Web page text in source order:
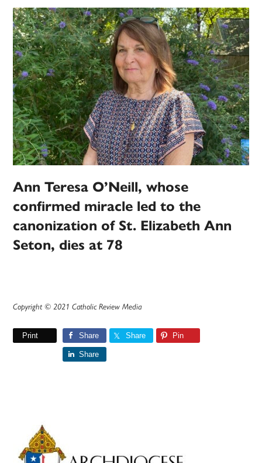
Ann Teresa O’Neill, whose
confirmed miracle led to the
canonization of St. Elizabeth Ann
Seton, dies at 78
Copyright © 2021 Catholic Review Media
Print Share Share Pin
Share
Primary
Sidebar